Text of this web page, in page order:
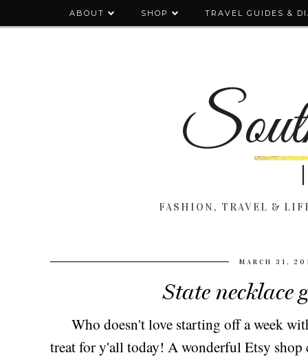
ABOUT SHOP TRAVEL GUIDES &
FASHION, TRAVEL &
MARCH 31,
State necklace
Who doesn't love starting off a week
treat for y'all today! A wonderful Etsy